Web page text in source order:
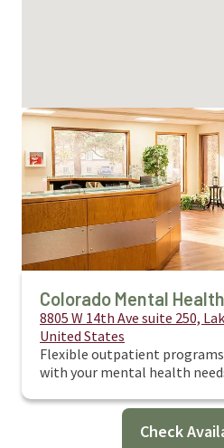
Colorado Mental
8805 W 14th Ave suite 250,
United States
Flexible outpatient
with your mental health
Check